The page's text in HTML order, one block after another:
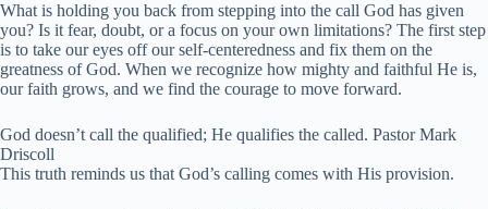
What is holding you back from stepping into the call God has given
you? Is it fear, doubt, or a focus on your own limitations? The first step
is to take our eyes off our self-centeredness and fix them on the
greatness of God. When we recognize how mighty and faithful He is,
our faith grows, and we find the courage to move forward.
God doesn’t call the qualified; He qualifies the called. Pastor Mark
Driscoll
This truth reminds us that God’s calling comes with His provision.